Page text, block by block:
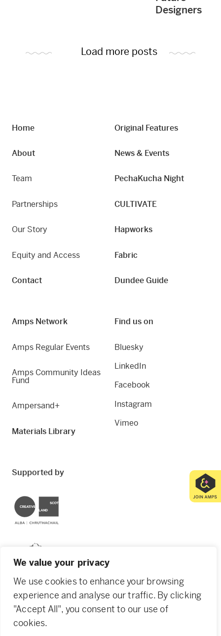
We value your privacy
We use cookies to enhance your browsing
experience and analyse our traffic. By clicking
"Accept All", you consent to our use of
cookies.
Designers
Load more posts
Home
About
Team
Partnerships
Our Story
Equity and Access
Contact
Original Features
News & Events
PechaKucha Night
CULTIVATE
Hapworks
Fabric
Dundee Guide
Amps Network
Amps Regular Events
Amps Community Ideas
Fund
Ampersand+
Materials Library
Find us on
Bluesky
LinkedIn
Facebook
Instagram
Vimeo
Supported by
© 2026 Creative Dundee. Scottish Charity: SC053961.